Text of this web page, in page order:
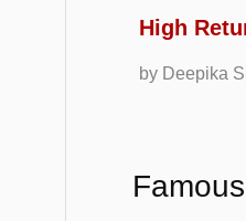
High
by Deepika